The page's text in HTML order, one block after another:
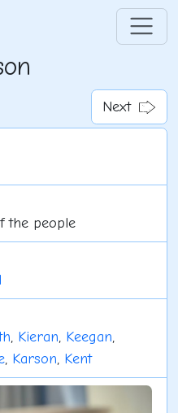
Next
the people
, Kieran, Keegan,
, Karson, Kent